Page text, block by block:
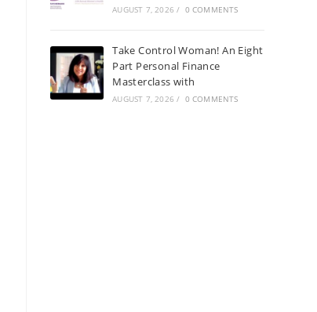
AUGUST 7, 2026 / 0 COMMENTS
Take Control Woman! An Eight
Part Personal Finance
Masterclass with
AUGUST 7, 2026 / 0 COMMENTS